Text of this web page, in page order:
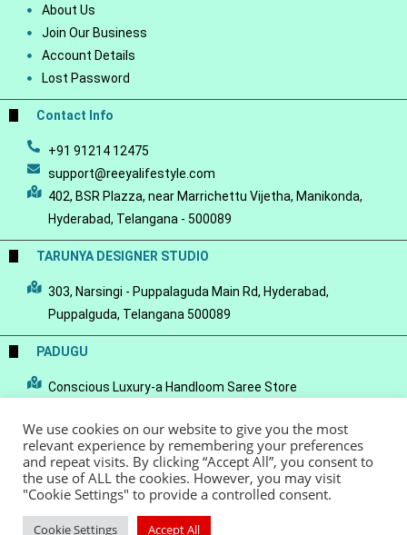
About Us
Join Our Business
Account Details
Lost Password
Contact Info
+91 91214 12475
support@reeyalifestyle.com
402, BSR Plazza, near Marrichettu Vijetha, Manikonda,
Hyderabad, Telangana - 500089
TARUNYA DESIGNER STUDIO
303, Narsingi - Puppalaguda Main Rd, Hyderabad,
Puppalguda, Telangana 500089
PADUGU
Conscious Luxury-a Handloom Saree Store
© Copyright 2022 - Reeya LifeStyle Terms of Service Privacy Policy
We use cookies on our website to give you the most
relevant experience by remembering your preferences
and repeat visits. By clicking “Accept All”, you consent to
the use of ALL the cookies. However, you may visit
"Cookie Settings" to provide a controlled consent.
Cookie Settings Accept All